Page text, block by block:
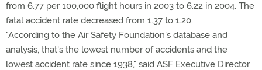
from 6.77 per 100,000 flight hours in 2003 to 6.22 in 2004. The
fatal accident rate decreased from 1.37 to 1.20.
"According to the Air Safety Foundation's database and
analysis, that's the lowest number of accidents and the
lowest accident rate since 1938," said ASF Executive Director